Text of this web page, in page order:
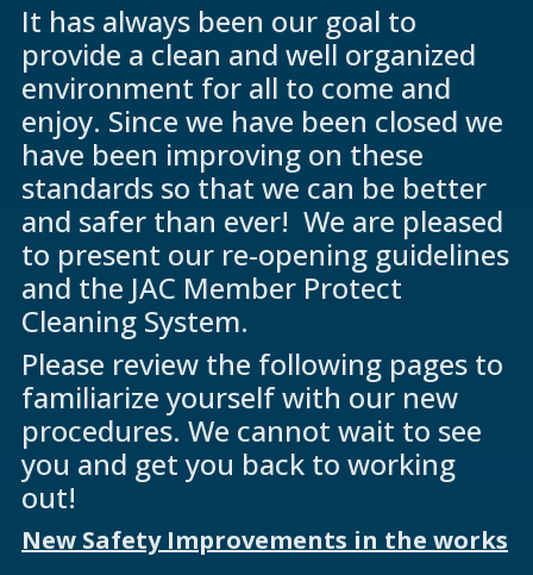
It has always been our goal to
provide a clean and well organized
environment for all to come and
enjoy. Since we have been closed we
have been improving on these
standards so that we can be better
and safer than ever! We are pleased
to present our re-opening guidelines
and the JAC Member Protect
Cleaning System.
Please review the following pages to
familiarize yourself with our new
procedures. We cannot wait to see
you and get you back to working
out!
New Safety Improvements in the works